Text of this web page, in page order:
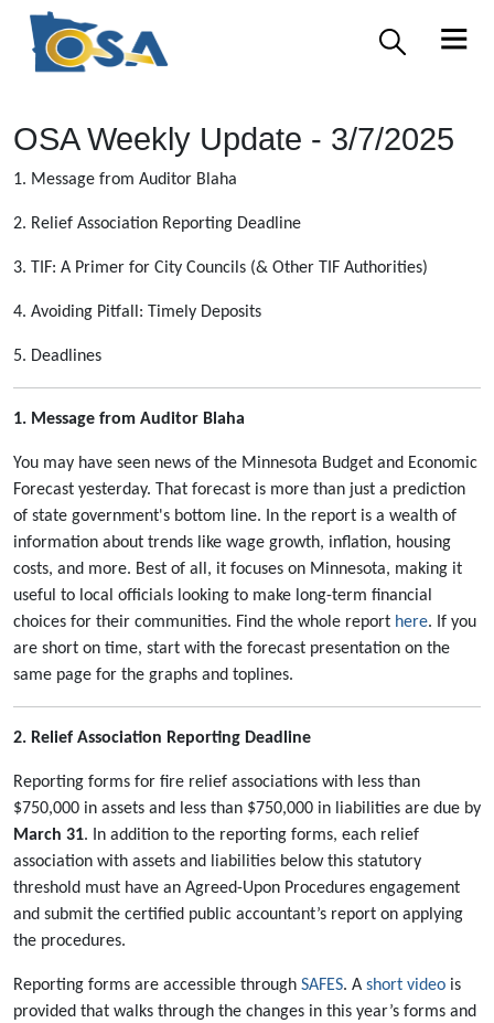
OSA Weekly Update - 3/7/2025
1. Message from Auditor Blaha
2. Relief Association Reporting Deadline
3. TIF: A Primer for City Councils (& Other TIF Authorities)
4. Avoiding Pitfall: Timely Deposits
5. Deadlines
1. Message from Auditor Blaha
You may have seen news of the Minnesota Budget and Economic
Forecast yesterday. That forecast is more than just a prediction
of state government's bottom line. In the report is a wealth of
information about trends like wage growth, inflation, housing
costs, and more. Best of all, it focuses on Minnesota, making it
useful to local officials looking to make long-term financial
choices for their communities. Find the whole report here. If you
are short on time, start with the forecast presentation on the
same page for the graphs and toplines.
2. Relief Association Reporting Deadline
Reporting forms for fire relief associations with less than
$750,000 in assets and less than $750,000 in liabilities are due by
March 31. In addition to the reporting forms, each relief
association with assets and liabilities below this statutory
threshold must have an Agreed-Upon Procedures engagement
and submit the certified public accountant’s report on applying
the procedures.
Reporting forms are accessible through SAFES. A short video is
provided that walks through the changes in this year’s forms and